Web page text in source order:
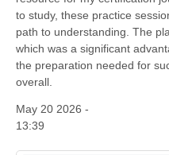
to study, these practice
path to understanding. The
which was a significant
the preparation needed for
overall.
May 20 2026 -
13:39